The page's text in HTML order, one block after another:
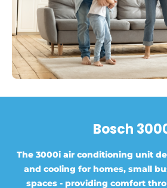
Bosch
The 3000i air conditioning unit
and cooling for homes, small
spaces - providing comfort